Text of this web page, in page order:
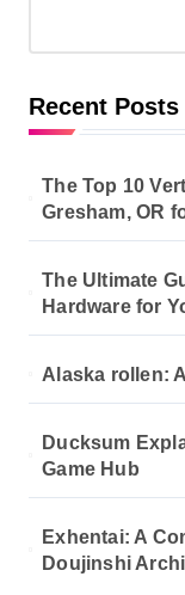
Recent Posts
The Top 10
Gresham, OR
The Ultimate
Hardware for
Alaska rollen:
Ducksum
Game Hub
Exhentai: A
Doujinshi